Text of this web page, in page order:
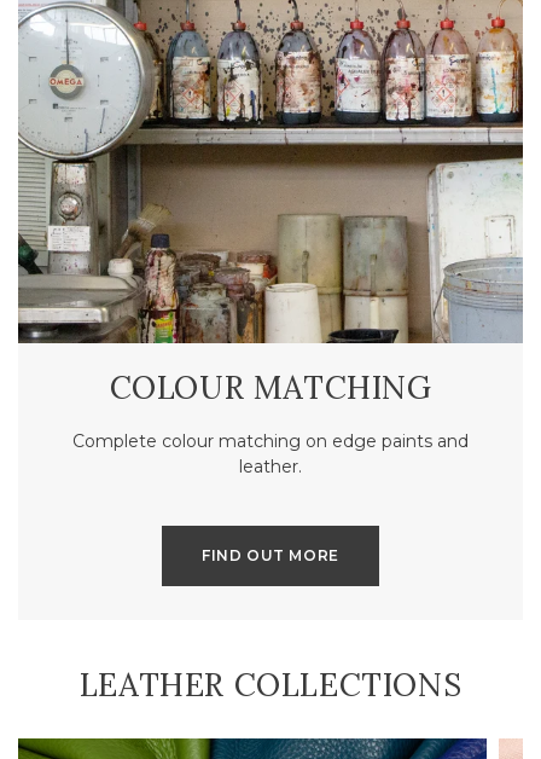
COLOUR MATCHING
Complete colour matching on edge paints and
leather.
FIND OUT MORE
LEATHER COLLECTIONS